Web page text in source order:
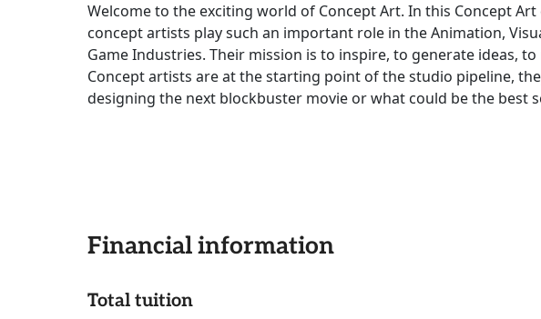
Welcome to the exciting world of Concept Art. In this Concept
concept artists play such an important role in the Animation,
Game Industries. Their mission is to inspire, to generate ideas, to
Concept artists are at the starting point of the studio pipeline,
designing the next blockbuster movie or what could be the best
Financial information
Total tuition